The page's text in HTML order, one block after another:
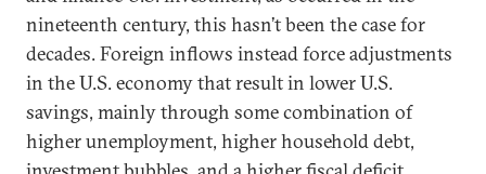
nineteenth century, this hasn’t been the case for
decades. Foreign inflows instead force adjustments
in the U.S. economy that result in lower U.S.
savings, mainly through some combination of
higher unemployment, higher household debt,